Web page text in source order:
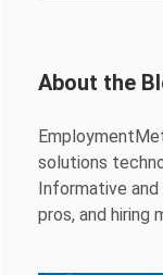
About the
solutions
Informative
pros, and hiring